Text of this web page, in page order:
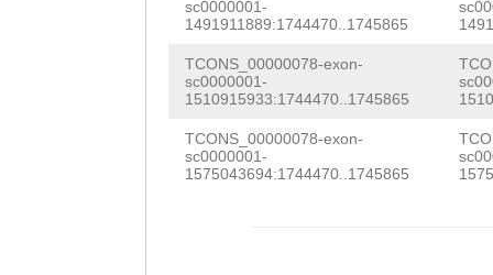
sc0000001-
1491911889:1744470..1745865
TCONS_00000078-exon-
sc0000001-
1510915933:1744470..1745865
TCONS_00000078-exon-
sc0000001-
1575043694:1744470..1745865